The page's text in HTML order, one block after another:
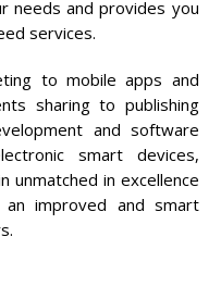
needs and provides you
services.
to mobile apps and
sharing to publishing
and software
smart devices,
unmatched in excellence
an improved and smart